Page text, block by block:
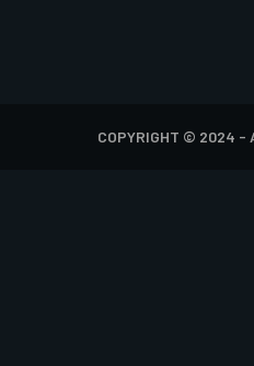
COPYRIGHT © 2024 -